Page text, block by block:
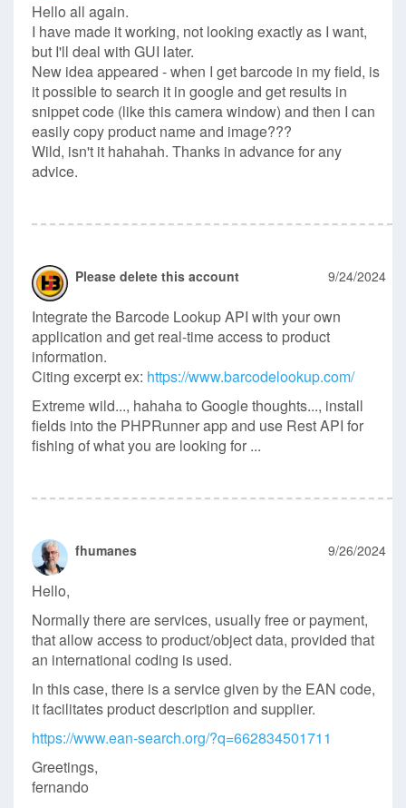
Hello all again.
I have made it working, not looking exactly as I want,
but I'll deal with GUI later.
New idea appeared - when I get barcode in my field, is
it possible to search it in google and get results in
snippet code (like this camera window) and then I can
easily copy product name and image???
Wild, isn't it hahahah. Thanks in advance for any
advice.
Please delete this account 9/24/2024
Integrate the Barcode Lookup API with your own
application and get real-time access to product
information.
Citing excerpt ex: https://www.barcodelookup.com/
Extreme wild..., hahaha to Google thoughts..., install
fields into the PHPRunner app and use Rest API for
fishing of what you are looking for ...
fhumanes 9/26/2024
Hello,
Normally there are services, usually free or payment,
that allow access to product/object data, provided that
an international coding is used.
In this case, there is a service given by the EAN code,
it facilitates product description and supplier.
https://www.ean-search.org/?q=662834501711
Greetings,
fernando